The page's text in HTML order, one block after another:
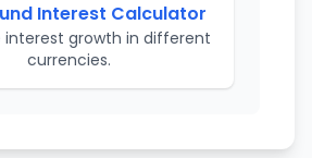
Interest Calculator
interest growth in different
currencies.